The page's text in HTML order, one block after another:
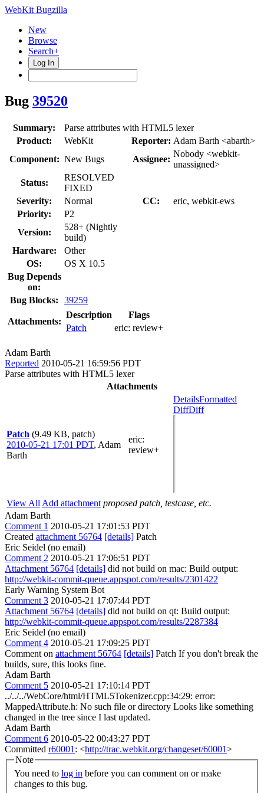
WebKit Bugzilla
New
Browse
Search+
Log In
Bug 39520
Summary:
Parse attributes with HTML5 lexer
Product:
WebKit Reporter: Adam Barth <abarth>
Component: New Bugs Assignee:
Nobody <webkit-
unassigned>
Status:
RESOLVED
FIXED
Severity:
Normal CC:
eric, webkit-ews
Priority:
P2
Version:
528+ (Nightly
build)
Hardware:
Other
OS:
OS X 10.5
Bug Depends
on:
Bug Blocks:
39259
Attachments:
Description
Flags
Patch
eric: review+
Adam Barth
Reported 2010-05-21 16:59:56 PDT
Parse attributes with HTML5 lexer
Attachments
Patch (9.49 KB, patch)
2010-05-21 17:01 PDT, Adam
Barth
eric:
review+
DetailsFormatted
DiffDiff
View All Add attachment proposed patch, testcase, etc.
Adam Barth
Comment 1 2010-05-21 17:01:53 PDT
Created attachment 56764 [details] Patch
Eric Seidel (no email)
Comment 2 2010-05-21 17:06:51 PDT
Attachment 56764 [details] did not build on mac: Build output:
http://webkit-commit-queue.appspot.com/results/2301422
Early Warning System Bot
Comment 3 2010-05-21 17:07:44 PDT
Attachment 56764 [details] did not build on qt: Build output:
http://webkit-commit-queue.appspot.com/results/2287384
Eric Seidel (no email)
Comment 4 2010-05-21 17:09:25 PDT
Comment on attachment 56764 [details] Patch If you don't break the
builds, sure, this looks fine.
Adam Barth
Comment 5 2010-05-21 17:10:14 PDT
../../../WebCore/html/HTML5Tokenizer.cpp:34:29: error:
MappedAttribute.h: No such file or directory Looks like something
changed in the tree since I last updated.
Adam Barth
Comment 6 2010-05-22 00:43:27 PDT
Committed r60001 : <http://trac.webkit.org/changeset/60001>
Note
You need to log in
changes to this bug.